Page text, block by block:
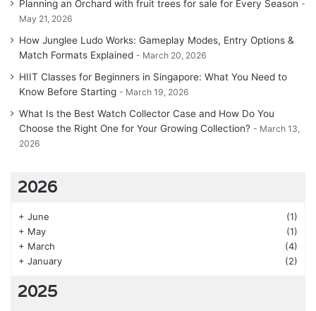
Planning an Orchard with fruit trees for sale for Every Season
May 21, 2026
How Junglee Ludo Works: Gameplay Modes, Entry Options &
Match Formats Explained
March 20, 2026
HIIT Classes for Beginners in Singapore: What You Need to
Know Before Starting
March 19, 2026
What Is the Best Watch Collector Case and How Do You
Choose the Right One for Your Growing Collection?
March 13,
2026
2026
+ June
(1)
+ May
(1)
+ March
(4)
+ January (2)
2025